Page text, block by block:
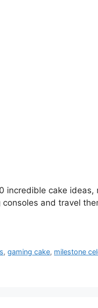
incredible cake ideas,
and travel
,gaming cake, milestone